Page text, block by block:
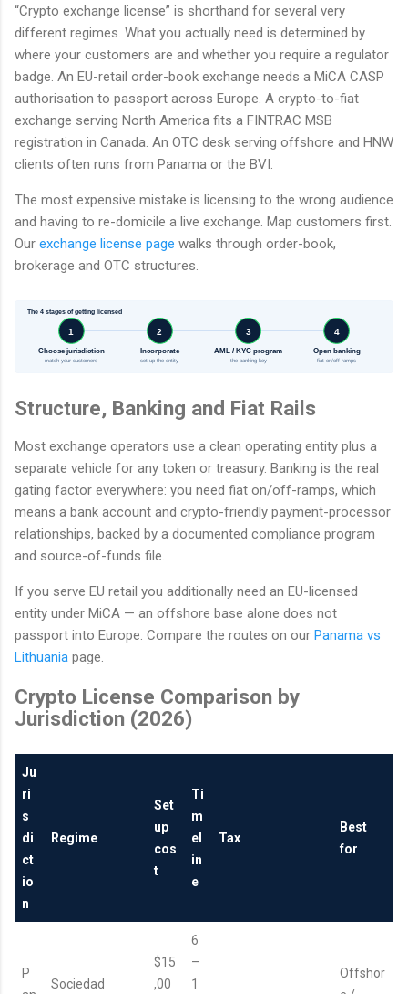
“Crypto exchange license” is shorthand for several very
different regimes. What you actually need is determined by
where your customers are and whether you require a regulator
badge. An EU-retail order-book exchange needs a MiCA CASP
authorisation to passport across Europe. A crypto-to-fiat
exchange serving North America fits a FINTRAC MSB
registration in Canada. An OTC desk serving offshore and HNW
clients often runs from Panama or the BVI.
The most expensive mistake is licensing to the wrong audience
and having to re-domicile a live exchange. Map customers first.
Our exchange license page walks through order-book,
brokerage and OTC structures.
The 4 stages of getting licensed
1
Choose jurisdiction
match your customers
2
Incorporate
set up the entity
3
AML / KYC program
the banking key
4
Open banking
fiat on/off-ramps
Structure, Banking and Fiat Rails
Most exchange operators use a clean operating entity plus a
separate vehicle for any token or treasury. Banking is the real
gating factor everywhere: you need fiat on/off-ramps, which
means a bank account and crypto-friendly payment-processor
relationships, backed by a documented compliance program
and source-of-funds file.
If you serve EU retail you additionally need an EU-licensed
entity under MiCA — an offshore base alone does not
passport into Europe. Compare the routes on our Panama vs
Lithuania page.
Crypto License Comparison by
Jurisdiction (2026)
Ju
ri
s
di
ct
io
n
Regime
Set
up
cos
t
Ti
m
el
in
e
Tax
Best
for
P
Sociedad
$15
,00
6
–
1
Offshor